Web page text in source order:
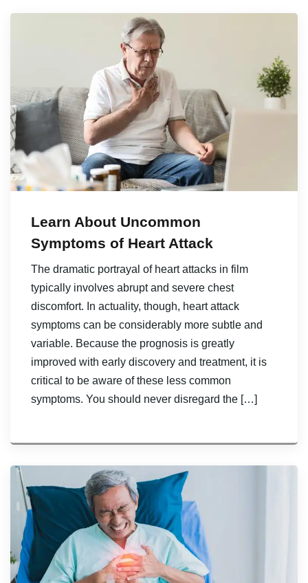
Learn About Uncommon
Symptoms of Heart Attack
The dramatic portrayal of heart attacks in film
typically involves abrupt and severe chest
discomfort. In actuality, though, heart attack
symptoms can be considerably more subtle and
variable. Because the prognosis is greatly
improved with early discovery and treatment, it is
critical to be aware of these less common
symptoms. You should never disregard the […]